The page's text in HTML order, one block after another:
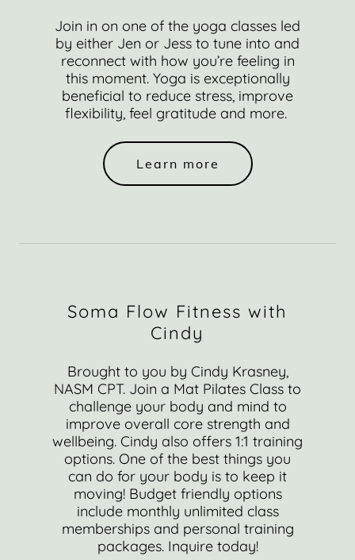
Join in on one of the yoga classes led
by either Jen or Jess to tune into and
reconnect with how you’re feeling in
this moment. Yoga is exceptionally
beneficial to reduce stress, improve
flexibility, feel gratitude and more.
Learn more
Soma Flow Fitness with
Cindy
Brought to you by Cindy Krasney,
NASM CPT. Join a Mat Pilates Class to
challenge your body and mind to
improve overall core strength and
wellbeing. Cindy also offers 1:1 training
options. One of the best things you
can do for your body is to keep it
moving! Budget friendly options
include monthly unlimited class
memberships and personal training
packages. Inquire today!